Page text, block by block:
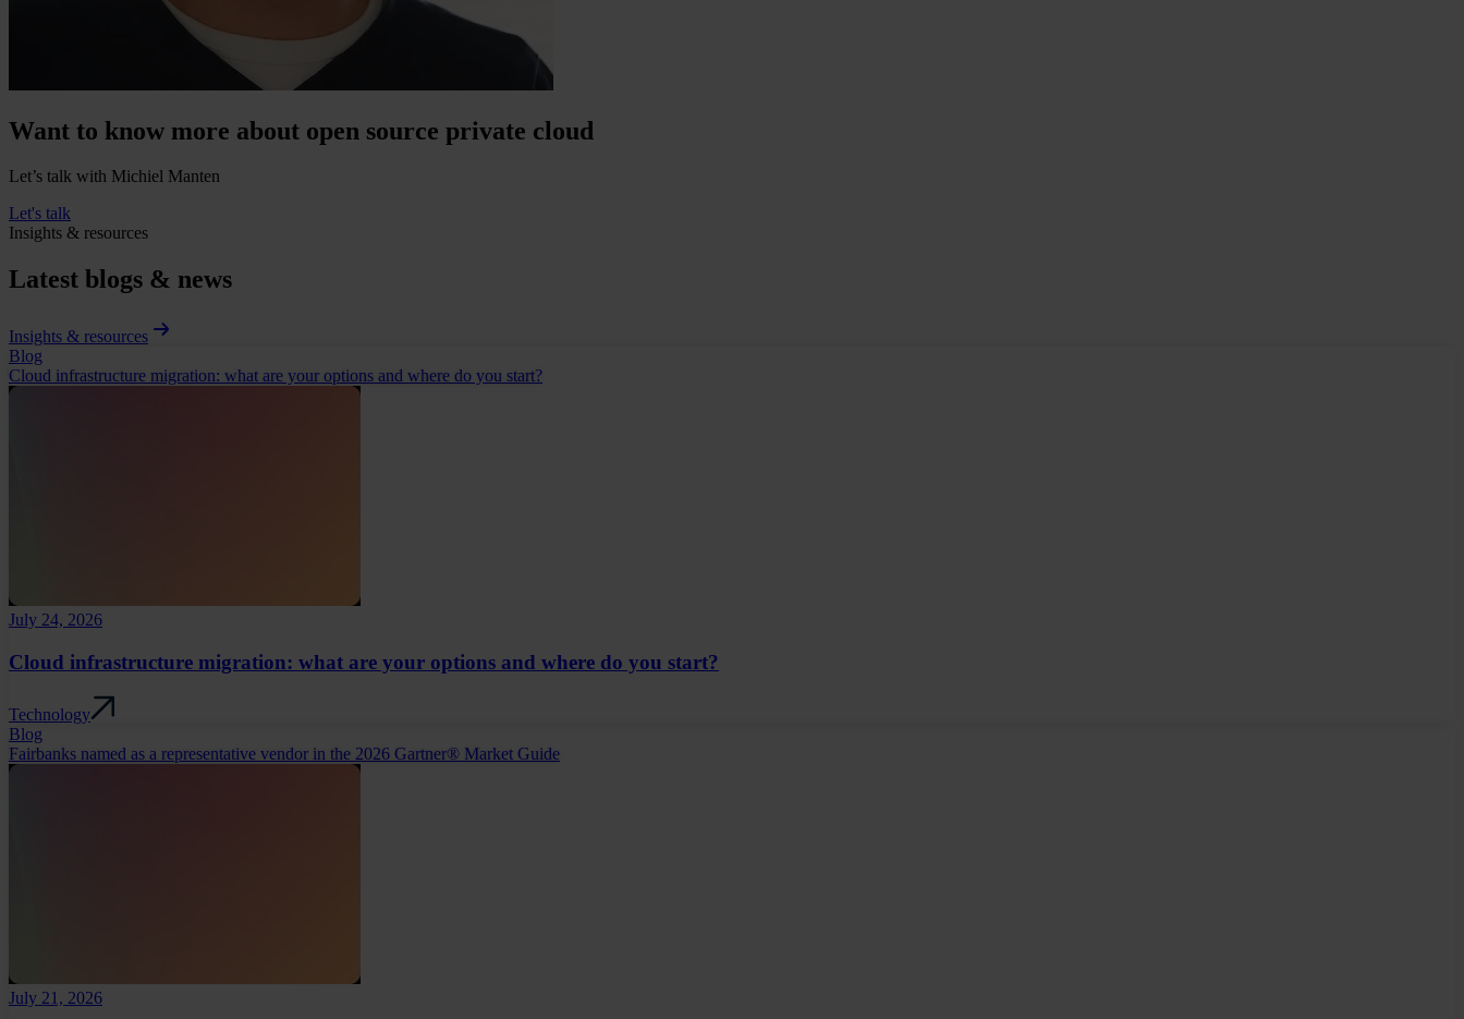
Want to know more about open source private cloud
Let’s talk with Michiel Manten
Let's talk
Insights & resources
Latest blogs & news
Insights & resources
Blog
Cloud infrastructure migration: what are your options and where do you start?
July 24, 2026
Cloud infrastructure migration: what are your options and where do you start?
Technology
Blog
Fairbanks named as a representative vendor in the 2026 Gartner® Market Guide
July 21, 2026